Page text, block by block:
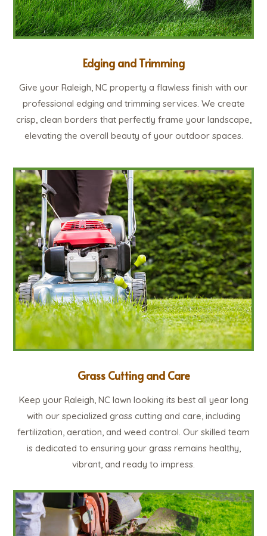
Edging and Trimming
Give your Raleigh, NC property a flawless finish with our
professional edging and trimming services. We create
crisp, clean borders that perfectly frame your landscape,
elevating the overall beauty of your outdoor spaces.
Grass Cutting and Care
Keep your Raleigh, NC lawn looking its best all year long
with our specialized grass cutting and care, including
fertilization, aeration, and weed control. Our skilled team
is dedicated to ensuring your grass remains healthy,
vibrant, and ready to impress.